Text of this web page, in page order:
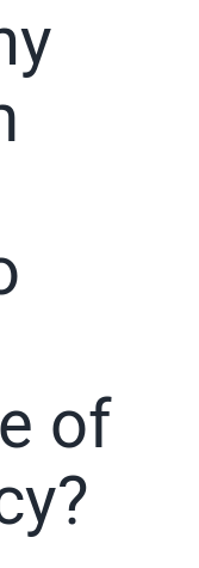
of